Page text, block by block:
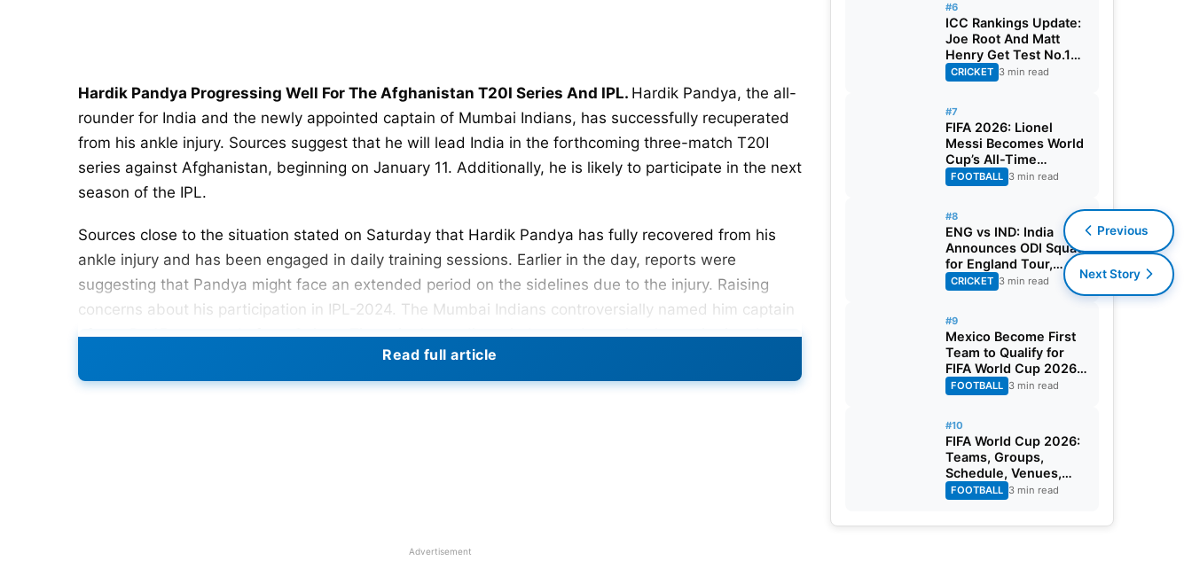
Hardik Pandya Progressing Well For The Afghanistan T20I Series And IPL. Hardik Pandya, the all-
rounder for India and the newly appointed captain of Mumbai Indians, has successfully recuperated
from his ankle injury. Sources suggest that he will lead India in the forthcoming three-match T20I
series against Afghanistan, beginning on January 11. Additionally, he is likely to participate in the next
season of the IPL.
Sources close to the situation stated on Saturday that Hardik Pandya has fully recovered from his
ankle injury and has been engaged in daily training sessions. Earlier in the day, reports were
suggesting that Pandya might face an extended period on the sidelines due to the injury. Raising
concerns about his participation in IPL-2024. The Mumbai Indians controversially named him captain
after a Rs 15 crore trade from Gujarat Titans in the trading window and are closely monitoring the
Suryakumar Yadav Ruled Out For Seven Weeks Due To Grade-II Ankle Injury
Read full article
Advertisement
#6
ICC Rankings Update:
Joe Root And Matt
Henry Get Test No.1
Spot, Gill Climbs to
ODI No.2
CRICKET 3 min read
#7
FIFA 2026: Lionel
Messi Becomes World
Cup’s All-Time
Leading Goalscorer
With Historic Strike
FOOTBALL 3 min read
#8
ENG vs IND: India
Announces ODI Squad
for England Tour,
Jaiswal Misses Out
CRICKET 3 min read
#9
Mexico Become First
Team to Qualify for
FIFA World Cup 2026
Round of 32
FOOTBALL 3 min read
#10
FIFA World Cup 2026:
Teams, Groups,
Schedule, Venues,
Results and Goal
Scorers
FOOTBALL 3 min read
Previous
Next Story